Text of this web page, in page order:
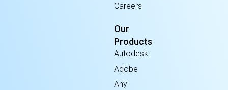
Careers
Our
Products
Autodesk
Adobe
Any